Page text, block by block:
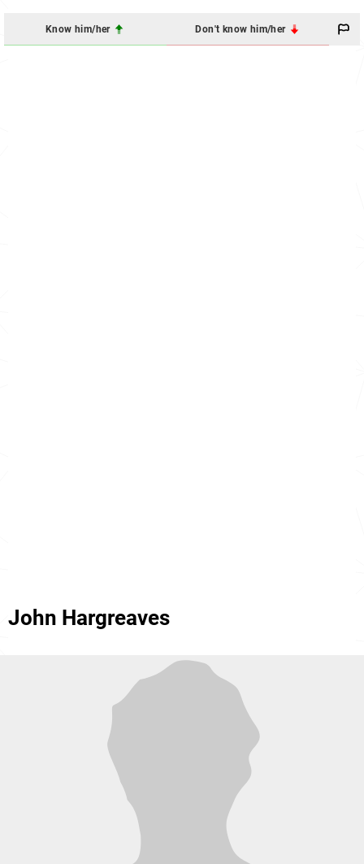
Know him/her Don't know him/her
John Hargreaves